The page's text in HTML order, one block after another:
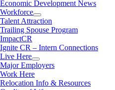
Economic Development News
Workforce
Talent Attraction
Trailing Spouse Program
ImpactCR
Ignite CR – Intern Connections
Live Here
Major Employers
Work Here
Relocation Info & Resources